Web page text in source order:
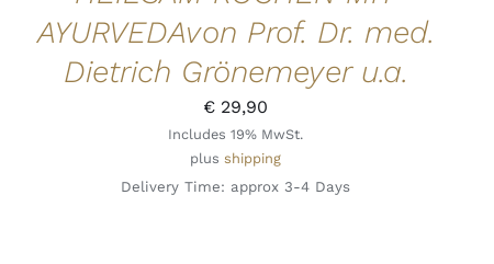
AYURVEDAvon Prof. Dr. med.
Dietrich Grönemeyer u.a.
€ 29,90
Includes 19% MwSt.
plusshipping
Delivery Time: approx 3-4 Days